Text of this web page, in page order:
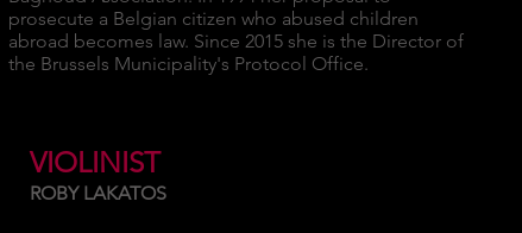
prosecute a Belgian citizen who abused children
abroad becomes law. Since 2015 she is the Director of
the Brussels Municipality's Protocol Office.
VIOLINIST
ROBY LAKATOS